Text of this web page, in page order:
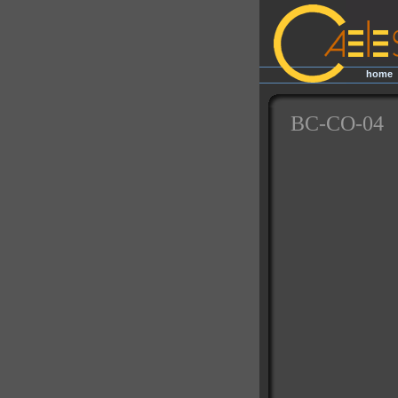
home
BC-CO-04